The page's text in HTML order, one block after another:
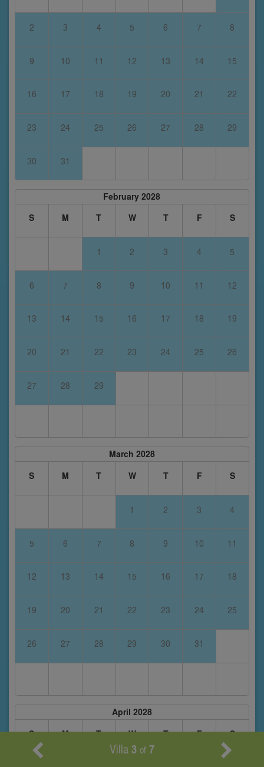
2 3 4 5 6 7 8
9 10 11 12 13 14 15
16 17 18 19 20 21 22
23 24 25 26 27 28 29
30 31
February 2028
S
M T W T F S
1 2 3 4 5
6 7 8 9 10 11 12
13 14 15 16 17 18 19
20 21 22 23 24 25 26
27 28 29
March 2028
S
M T W T F S
1 2 3 4
5 6 7 8 9 10 11
12 13 14 15 16 17 18
19 20 21 22 23 24 25
26 27 28 29 30 31
April 2028
S
M T W T F S
Villa3 of 7